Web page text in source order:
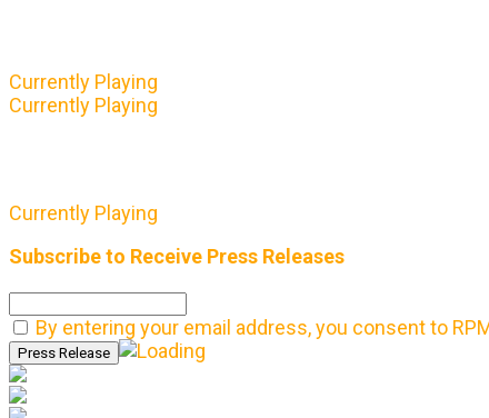
Currently Playing
Currently Playing
Currently Playing
Subscribe to Receive Press Releases
By entering your email address, you consent to